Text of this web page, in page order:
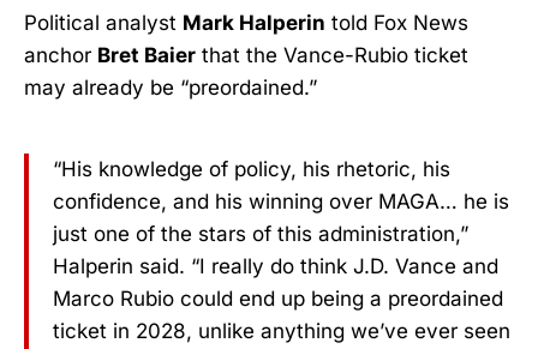
Political analyst Mark Halperin told Fox News
anchor Bret Baier that the Vance-Rubio ticket
may already be “preordained.”
“His knowledge of policy, his rhetoric, his
confidence, and his winning over MAGA… he is
just one of the stars of this administration,”
Halperin said. “I really do think J.D. Vance and
Marco Rubio could end up being a preordained
ticket in 2028, unlike anything we’ve ever seen